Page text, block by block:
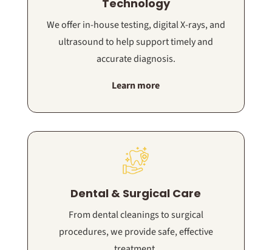
Technology
We offer in-house testing, digital X-rays, and
ultrasound to help support timely and
accurate diagnosis.
Learn more
Dental & Surgical Care
From dental cleanings to surgical
procedures, we provide safe, effective